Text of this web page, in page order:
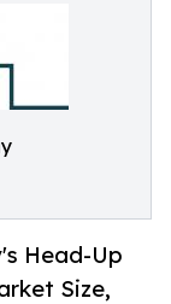
Head-Up
Size,